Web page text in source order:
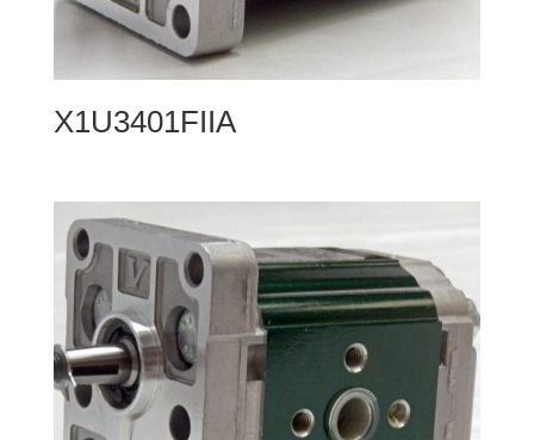
X1U3401FIIA